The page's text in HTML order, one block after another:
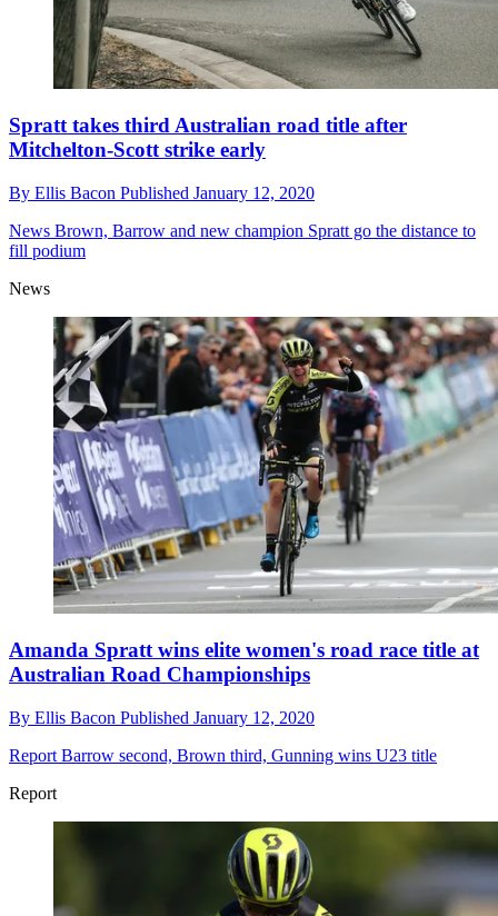
Spratt takes third Australian road title after
Mitchelton-Scott strike early
By Ellis Bacon Published January 12, 2020
News Brown, Barrow and new champion Spratt go the distance to
fill podium
News
Amanda Spratt wins elite women's road race title at
Australian Road Championships
By Ellis Bacon Published January 12, 2020
Report Barrow second, Brown third, Gunning wins U23 title
Report